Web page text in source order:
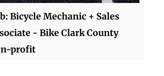
Bicycle Mechanic + Sales
- Bike Clark County
profit